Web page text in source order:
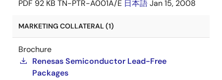
PDF 92 KB TN-PTR-A001A/E 日本語Jan 15, 2008
MARKETING COLLATERAL (1)
Brochure
Renesas Semiconductor Lead-Free
Packages